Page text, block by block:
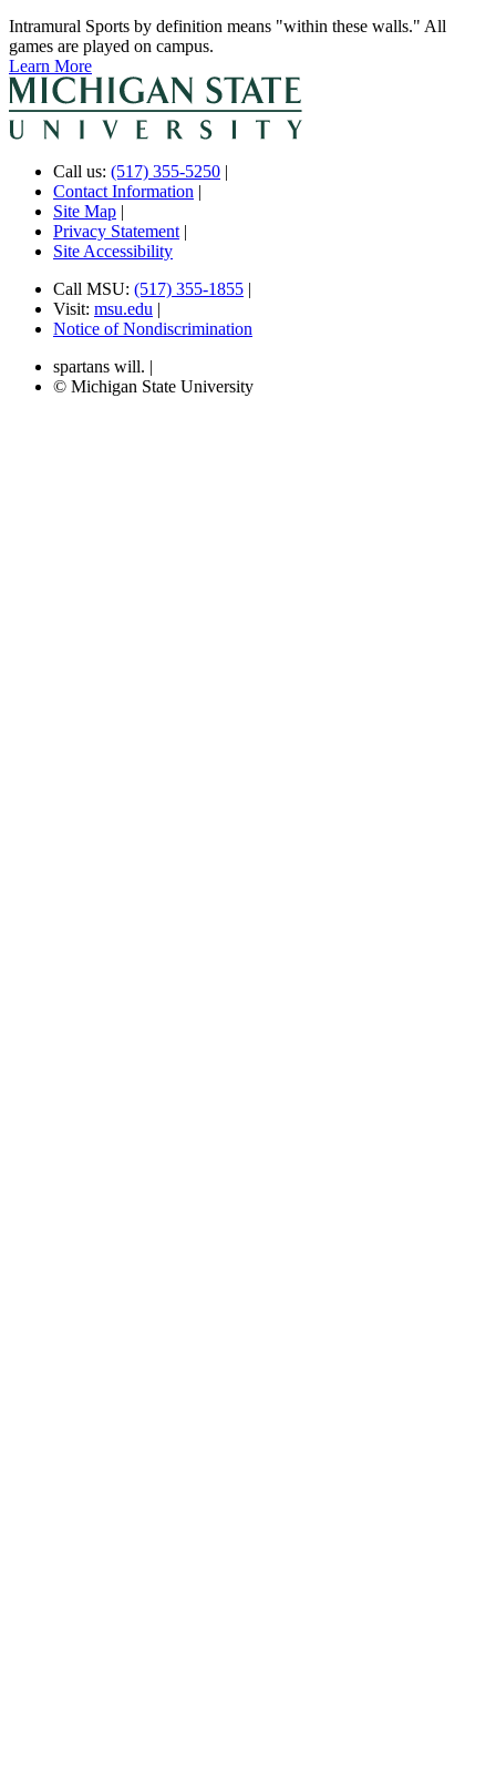
Intramural Sports by definition means "within these walls." All
games are played on campus.
Learn More
Call us: (517) 355-5250 |
Contact Information |
Site Map |
Privacy Statement |
Site Accessibility
Call MSU: (517) 355-1855 |
Visit: msu.edu |
Notice of Nondiscrimination
spartans will. |
© Michigan State University